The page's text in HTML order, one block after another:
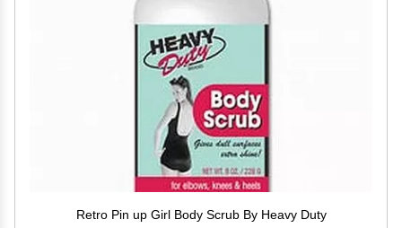
Retro Pin up Girl Body Scrub By Heavy Duty